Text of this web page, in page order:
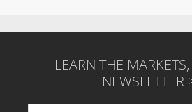
LEARN THE
NEWSLETTER